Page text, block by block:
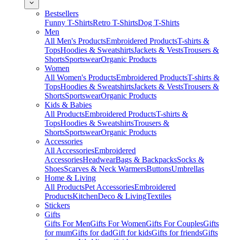
Bestsellers
Funny T-ShirtsRetro T-ShirtsDog T-Shirts
Men
All Men's ProductsEmbroidered ProductsT-shirts &
TopsHoodies & SweatshirtsJackets & VestsTrousers &
ShortsSportswearOrganic Products
Women
All Women's ProductsEmbroidered ProductsT-shirts &
TopsHoodies & SweatshirtsJackets & VestsTrousers &
ShortsSportswearOrganic Products
Kids & Babies
All ProductsEmbroidered ProductsT-shirts &
TopsHoodies & SweatshirtsTrousers &
ShortsSportswearOrganic Products
Accessories
All AccessoriesEmbroidered
AccessoriesHeadwearBags & BackpacksSocks &
ShoesScarves & Neck WarmersButtonsUmbrellas
Home & Living
All ProductsPet AccessoriesEmbroidered
ProductsKitchenDeco & LivingTextiles
Stickers
Gifts
Gifts For MenGifts For WomenGifts For CouplesGifts
for mumGifts for dadGift for kidsGifts for friendsGifts